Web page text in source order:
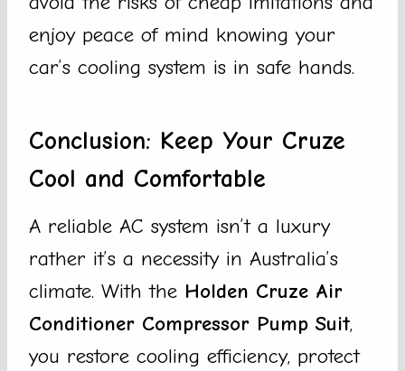
enjoy peace of mind knowing your
car’s cooling system is in safe hands.
Conclusion: Keep Your Cruze
Cool and Comfortable
A reliable AC system isn’t a luxury
rather it’s a necessity in Australia’s
climate. With the Holden Cruze Air
Conditioner Compressor Pump Suit,
you restore cooling efficiency, protect